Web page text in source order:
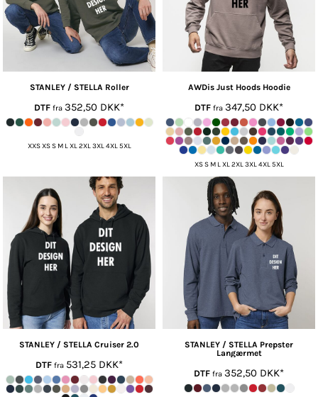
STANLEY / STELLA Roller
DTF fra 352,50 DKK*
XXS XS S M L XL 2XL 3XL 4XL 5XL
AWDis Just Hoods Hoodie
DTF fra 347,50 DKK*
XS S M L XL 2XL 3XL 4XL 5XL
STANLEY / STELLA Cruiser 2.0
DTF fra 531,25 DKK*
STANLEY / STELLA Prepster
Langærmet
DTF fra 352,50 DKK*